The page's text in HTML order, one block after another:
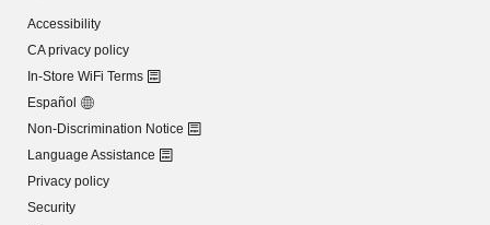
Accessibility
CA privacy policy
In-Store WiFi Terms
Español
Non-Discrimination Notice
Language Assistance
Privacy policy
Security